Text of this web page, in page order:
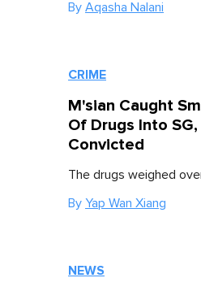
By Aqasha Nalani
CRIME
M'sian Caught
Of Drugs Into
Convicted
The drugs weighed
By Yap Wan Xiang
NEWS